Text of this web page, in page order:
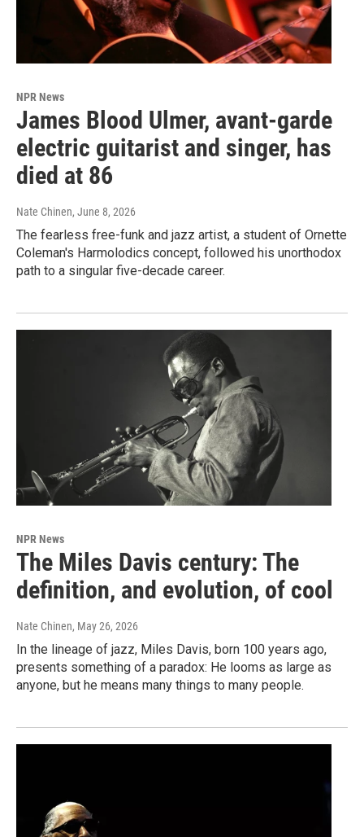
NPR News
James Blood Ulmer, avant-garde
electric guitarist and singer, has
died at 86
Nate Chinen, June 8, 2026
The fearless free-funk and jazz artist, a student of Ornette
Coleman's Harmolodics concept, followed his unorthodox
path to a singular five-decade career.
NPR News
The Miles Davis century: The
definition, and evolution, of cool
Nate Chinen, May 26, 2026
In the lineage of jazz, Miles Davis, born 100 years ago,
presents something of a paradox: He looms as large as
anyone, but he means many things to many people.